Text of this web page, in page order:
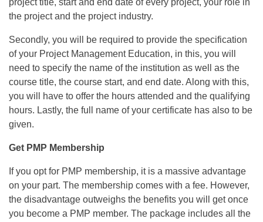
project title, start and end date of every project, your role in
the project and the project industry.
Secondly, you will be required to provide the specification
of your Project Management Education, in this, you will
need to specify the name of the institution as well as the
course title, the course start, and end date. Along with this,
you will have to offer the hours attended and the qualifying
hours. Lastly, the full name of your certificate has also to be
given.
Get PMP Membership
If you opt for PMP membership, it is a massive advantage
on your part. The membership comes with a fee. However,
the disadvantage outweighs the benefits you will get once
you become a PMP member. The package includes all the